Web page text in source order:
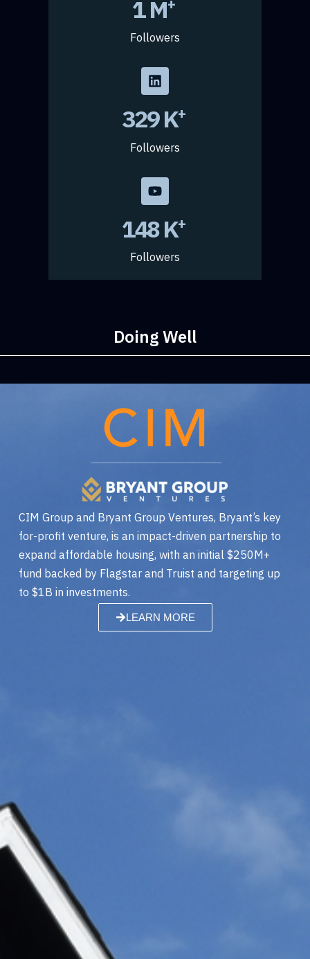
2.4M
Followers
434K+
Followers
197K+
Followers
Doing Well
CIM Group and Bryant Group Ventures, Bryant’s key
for-profit venture, is an impact-driven partnership to
expand affordable housing, with an initial $250M+
fund backed by Flagstar and Truist and targeting up
to $1B in investments.
LEARN MORE